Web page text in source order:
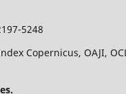
5248
Copernicus, OAJI,